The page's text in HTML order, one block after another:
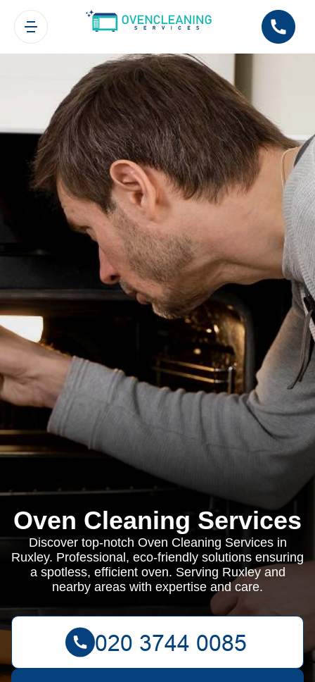
Oven Cleaning Services
Discover top-notch Oven Cleaning Services in
Ruxley. Professional, eco-friendly solutions ensuring
a spotless, efficient oven. Serving Ruxley and
nearby areas with expertise and care.